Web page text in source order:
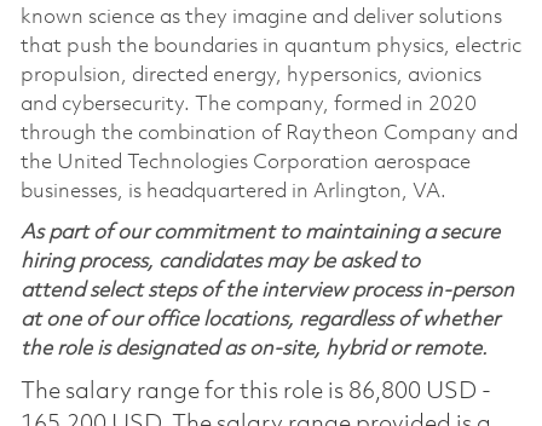
known science as they imagine and deliver solutions
that push the boundaries in quantum physics, electric
propulsion, directed energy, hypersonics, avionics
and cybersecurity. The company, formed in 2020
through the combination of Raytheon Company and
the United Technologies Corporation aerospace
businesses, is headquartered in Arlington, VA.
As part of our commitment to maintaining a secure
hiring process, candidates may be asked to
attend select steps of the interview process in-person
at one of our office locations, regardless of whether
the role is designated as on-site, hybrid or remote.
The salary range for this role is 86,800 USD -